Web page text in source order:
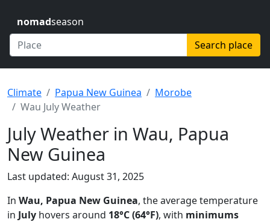
nomadseason
Search place
Climate Papua New Guinea
Morobe
Wau July Weather
July Weather in Wau, Papua
New Guinea
Last updated: August 31, 2025
In Wau, Papua New Guinea, the average temperature
in July hovers around 18°C (64°F), with minimums